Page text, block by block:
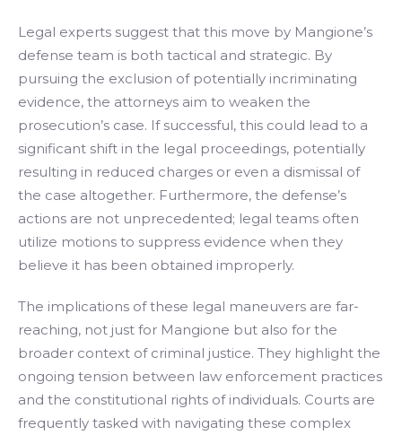
Legal experts suggest that this move by Mangione’s
defense team is both tactical and strategic. By
pursuing the exclusion of potentially incriminating
evidence, the attorneys aim to weaken the
prosecution’s case. If successful, this could lead to a
significant shift in the legal proceedings, potentially
resulting in reduced charges or even a dismissal of
the case altogether. Furthermore, the defense’s
actions are not unprecedented; legal teams often
utilize motions to suppress evidence when they
believe it has been obtained improperly.
The implications of these legal maneuvers are far-
reaching, not just for Mangione but also for the
broader context of criminal justice. They highlight the
ongoing tension between law enforcement practices
and the constitutional rights of individuals. Courts are
frequently tasked with navigating these complex